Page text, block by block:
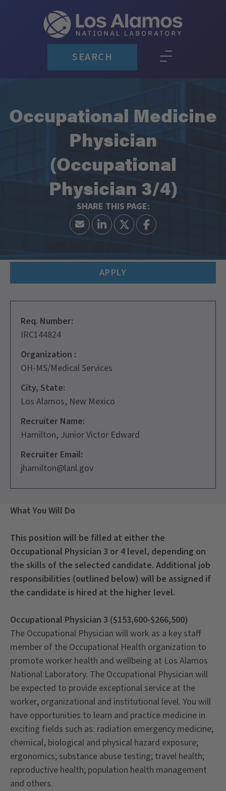
SEARCH
Occupational Medicine
Physician
(Occupational
Physician 3/4)
APPLY
Req. Number:
IRC144824
Organization :
OH-MS/Medical Services
City, State:
Los Alamos, New Mexico
Recruiter Name:
Hamilton, Junior Victor Edward
Recruiter Email:
jhamilton@lanl.gov
What You Will Do
This position will be filled at either the
Occupational Physician 3 or 4 level, depending on
the skills of the selected candidate. Additional job
responsibilities (outlined below) will be assigned if
the candidate is hired at the higher level.
Occupational Physician 3 ($153,600-$266,500)
The Occupational Physician will work as a key staff
member of the Occupational Health organization to
promote worker health and wellbeing at Los Alamos
National Laboratory. The Occupational Physician will
be expected to provide exceptional service at the
worker, organizational and institutional level. You will
have opportunities to learn and practice medicine in
exciting fields such as: radiation emergency medicine;
chemical, biological and physical hazard exposure;
ergonomics; substance abuse testing; travel health;
reproductive health; population health management
and others.